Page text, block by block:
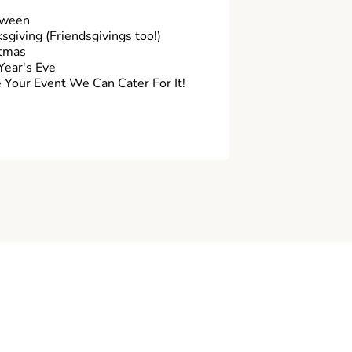
(Friendsgivings too!)
Eve
Your Event We Can Cater For It!